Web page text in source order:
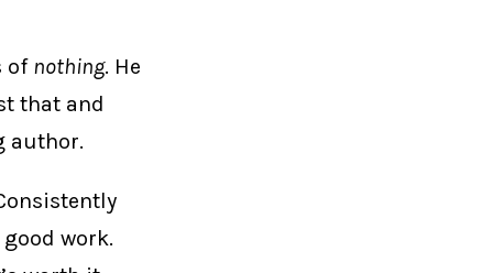
of nothing. He
that and
author.
work.